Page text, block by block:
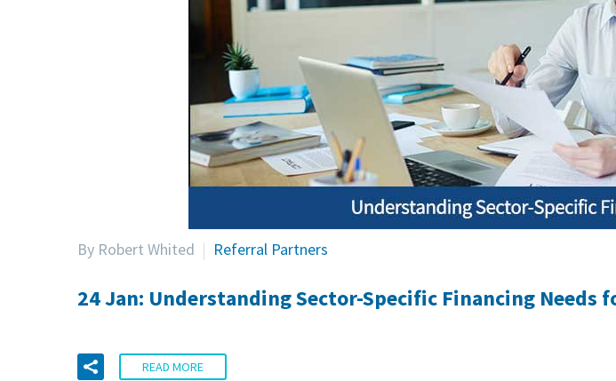
By Robert Whited Referral Partners
24 Jan: Understanding Sector-Specific Financing Needs
READ MORE